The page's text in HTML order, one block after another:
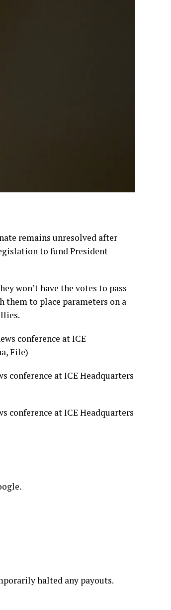
remains unresolved after
to fund President
won’t have the votes to pass
to place parameters on a
conference at ICE Headquarters
conference at ICE Headquarters
halted any payouts.